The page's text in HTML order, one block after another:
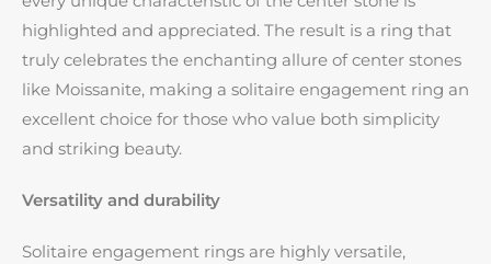
highlighted and appreciated. The result is a ring that
truly celebrates the enchanting allure of center stones
like Moissanite, making a solitaire engagement ring an
excellent choice for those who value both simplicity
and striking beauty.
Versatility and durability
Solitaire engagement rings are highly versatile,